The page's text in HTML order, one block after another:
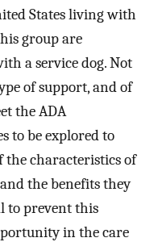
States living with
group are
a service dog. Not
of support, and of
the ADA
to be explored to
the characteristics of
the benefits they
to prevent this
in the care